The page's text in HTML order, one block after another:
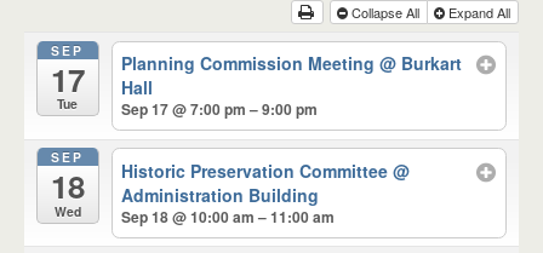
Collapse All Expand All
SEP
17
Tue
Planning Commission Meeting@ Burkart
Hall
Sep 17 @ 7:00 pm – 9:00 pm
SEP
18
Wed
Historic Preservation Committee@
Administration Building
Sep 18 @ 10:00 am – 11:00 am